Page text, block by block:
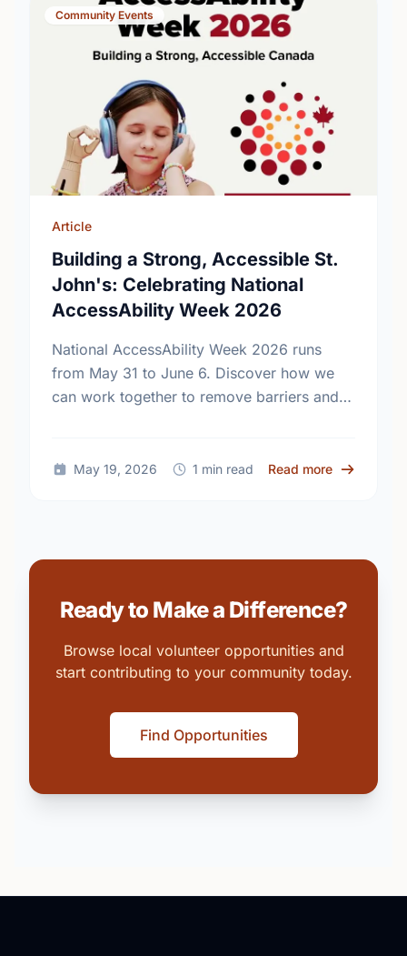
Community Events
Article
Building a Strong, Accessible St.
John's: Celebrating National
AccessAbility Week 2026
National AccessAbility Week 2026 runs
from May 31 to June 6. Discover how we
can work together to remove barriers and
May 19, 2026 1 min read Read more about
Ready to Make a Difference?
Browse local volunteer opportunities and
start contributing to your community today.
Find Opportunities